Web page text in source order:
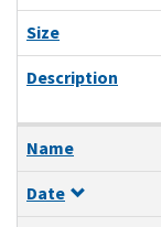
Size
Description
Name
Date